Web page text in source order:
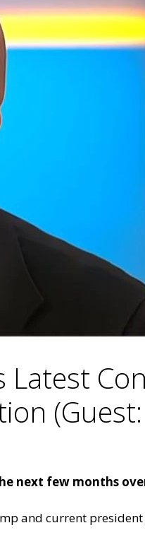
(Guest:
next few months
and current president